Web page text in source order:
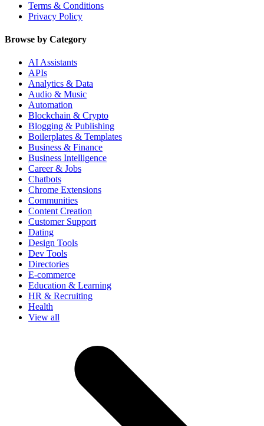
Terms & Conditions
Privacy Policy
Browse by Category
AI Assistants
APIs
Analytics & Data
Audio & Music
Automation
Blockchain & Crypto
Blogging & Publishing
Boilerplates & Templates
Business & Finance
Business Intelligence
Career & Jobs
Chatbots
Chrome Extensions
Communities
Content Creation
Customer Support
Dating
Design Tools
Dev Tools
Directories
E-commerce
Education & Learning
HR & Recruiting
Health
View all